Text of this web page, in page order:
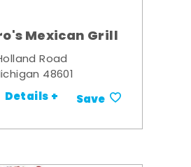
Mexican Grill
Road
48601
Details + Save